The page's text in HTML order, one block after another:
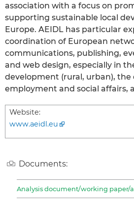
association with a focus on
supporting sustainable local
Europe. AEIDL has particular
coordination of European
communications, publishing,
and web design, especially in
development (rural, urban),
employment and social affairs,
Website:
www.aeidl.eu
Documents:
Analysis document/working paper/